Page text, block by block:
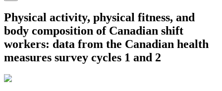
Physical activity, physical fitness, and
body composition of Canadian shift
workers: data from the Canadian health
measures survey cycles 1 and 2